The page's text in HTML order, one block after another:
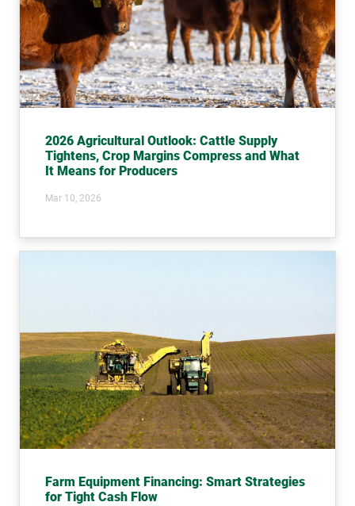
2026 Agricultural Outlook: Cattle Supply
Tightens, Crop Margins Compress and What
It Means for Producers
Mar 10, 2026
Farm Equipment Financing: Smart Strategies
for Tight Cash Flow